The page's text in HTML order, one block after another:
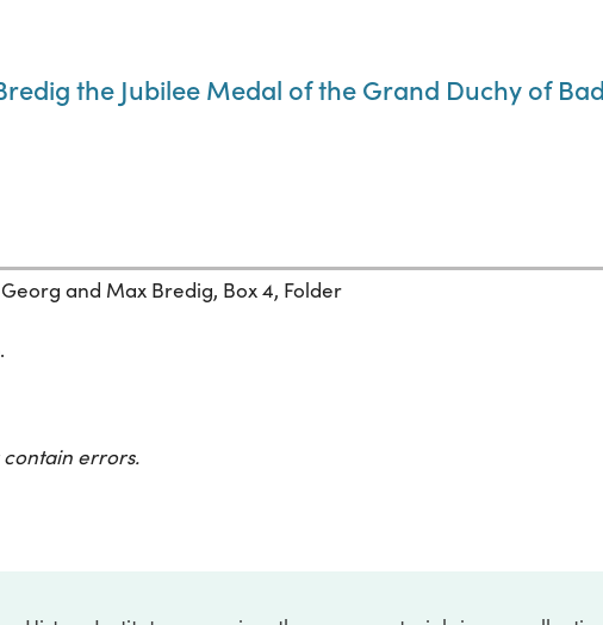
the Jubilee Medal of the Grand Duchy of
and Max Bredig, Box 4, Folder
errors.